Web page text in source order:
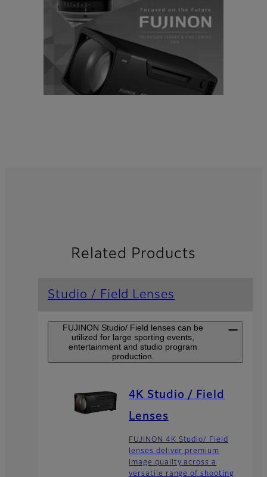
Related Products
Studio / Field Lenses
FUJINON Studio/ Field lenses can be
utilized for large sporting events,
entertainment and studio program
production.
4K Studio / Field
Lenses
FUJINON 4K Studio/ Field
lenses deliver premium
image quality across a
versatile range of shooting